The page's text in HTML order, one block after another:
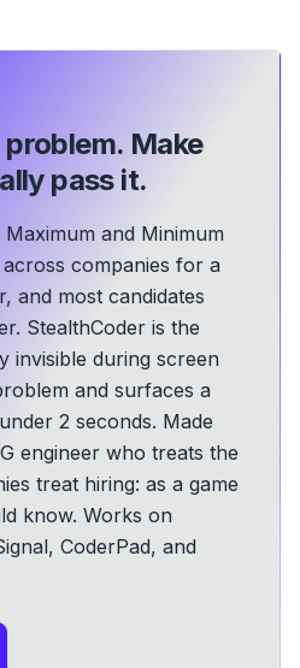
Make
pass it.
and Minimum
companies for a
and most candidates
StealthCoder is the
invisible during screen
and surfaces a
2 seconds. Made
engineer who treats the
treat hiring: as a game
know. Works on
CoderPad, and